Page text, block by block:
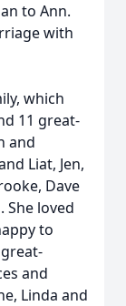
to Ann.
with
which
11 great-
and
Liat, Jen,
Dave
She loved
to
and
Linda and